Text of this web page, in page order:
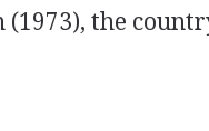
(1973), the